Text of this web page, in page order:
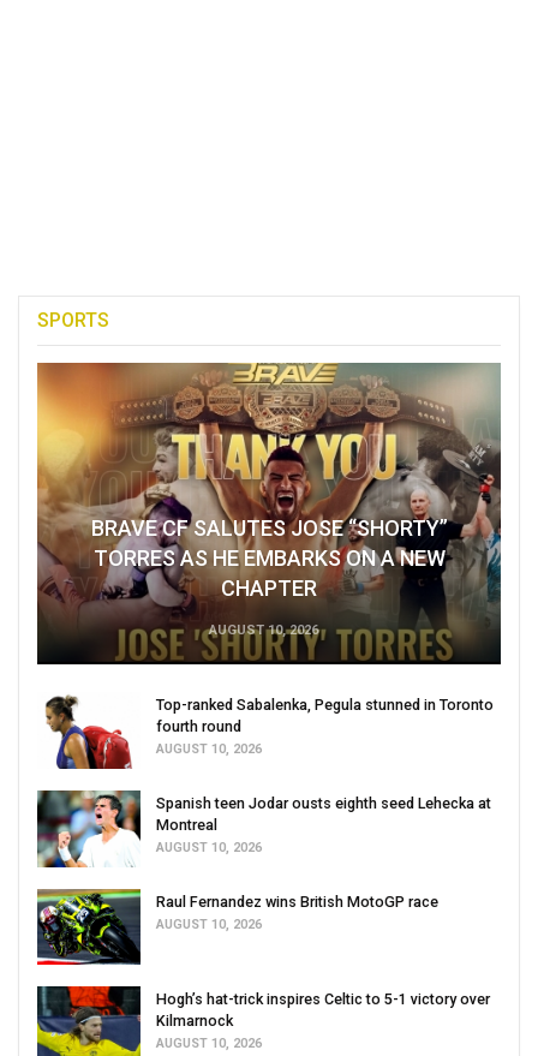
SPORTS
BRAVE CF SALUTES JOSE “SHORTY”
TORRES AS HE EMBARKS ON A NEW
CHAPTER
AUGUST 10, 2026
Top-ranked Sabalenka, Pegula stunned in Toronto
fourth round
AUGUST 10, 2026
Spanish teen Jodar ousts eighth seed Lehecka at
Montreal
AUGUST 10, 2026
Raul Fernandez wins British MotoGP race
AUGUST 10, 2026
Hogh’s hat-trick inspires Celtic to 5-1 victory over
Kilmarnock
AUGUST 10, 2026